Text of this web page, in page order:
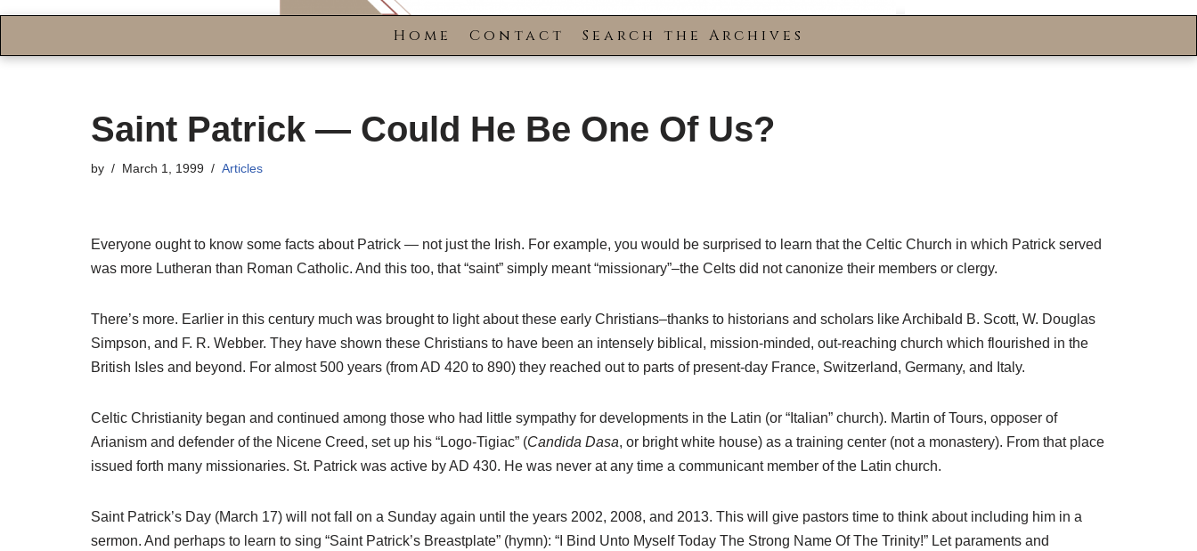
Home Contact Search the Archives
Saint Patrick — Could He Be One Of Us?
by March 1, 1999 Articles
Everyone ought to know some facts about Patrick — not just the Irish. For example, you would be surprised to learn that the Celtic Church in which Patrick served
was more Lutheran than Roman Catholic. And this too, that “saint” simply meant “missionary”–the Celts did not canonize their members or clergy.
There’s more. Earlier in this century much was brought to light about these early Christians–thanks to historians and scholars like Archibald B. Scott, W. Douglas
Simpson, and F. R. Webber. They have shown these Christians to have been an intensely biblical, mission-minded, out-reaching church which flourished in the
British Isles and beyond. For almost 500 years (from AD 420 to 890) they reached out to parts of present-day France, Switzerland, Germany, and Italy.
Celtic Christianity began and continued among those who had little sympathy for developments in the Latin (or “Italian” church). Martin of Tours, opposer of
Arianism and defender of the Nicene Creed, set up his “Logo-Tigiac” (Candida Dasa, or bright white house) as a training center (not a monastery). From that place
issued forth many missionaries. St. Patrick was active by AD 430. He was never at any time a communicant member of the Latin church.
Saint Patrick’s Day (March 17) will not fall on a Sunday again until the years 2002, 2008, and 2013. This will give pastors time to think about including him in a
sermon. And perhaps to learn to sing “Saint Patrick’s Breastplate” (hymn): “I Bind Unto Myself Today The Strong Name Of The Trinity!” Let paraments and